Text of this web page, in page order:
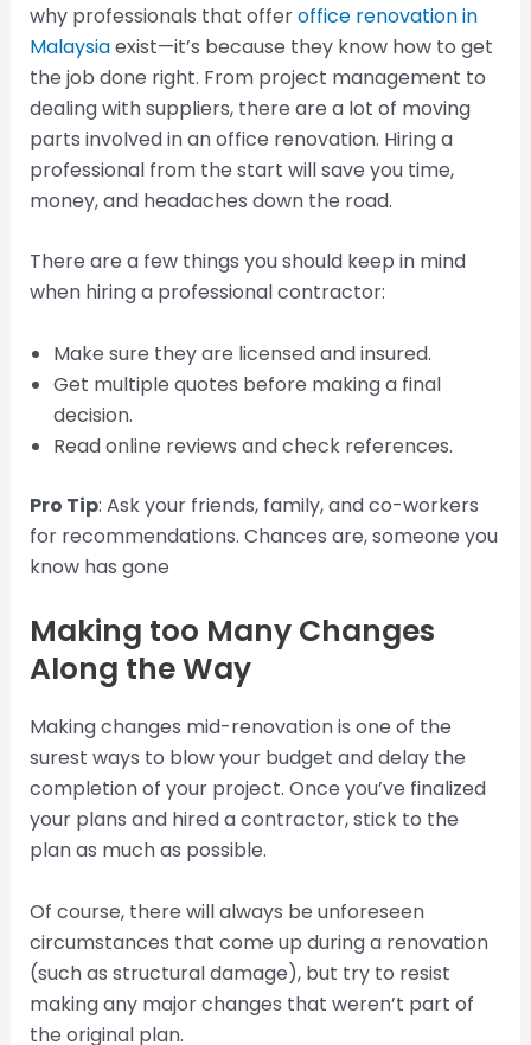
why professionals that offeroffice renovation in
Malaysiaexist—it’s because they know how to get
the job done right. From project management to
dealing with suppliers, there are a lot of moving
parts involved in an office renovation. Hiring a
professional from the start will save you time,
money, and headaches down the road.
There are a few things you should keep in mind
when hiring a professional contractor:
Make sure they are licensed and insured.
Get multiple quotes before making a final
decision.
Read online reviews and check references.
Pro Tip: Ask your friends, family, and co-workers
for recommendations. Chances are, someone you
know has gone
Making too Many Changes
Along the Way
Making changes mid-renovation is one of the
surest ways to blow your budget and delay the
completion of your project. Once you’ve finalized
your plans and hired a contractor, stick to the
plan as much as possible.
Of course, there will always be unforeseen
circumstances that come up during a renovation
(such as structural damage), but try to resist
making any major changes that weren’t part of
the original plan.